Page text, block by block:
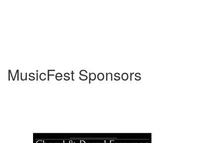
MusicFest Sponsors